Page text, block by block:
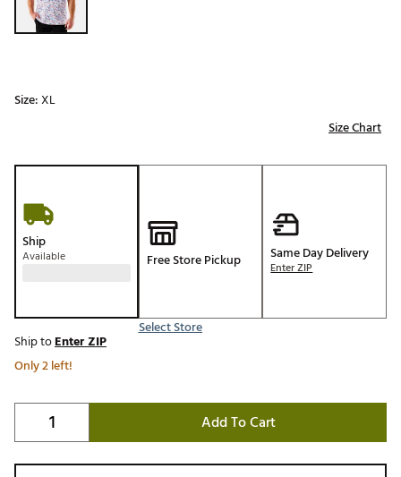
Size:XL
Size Chart
Ship
Available Free Store Pickup
Select Store
Same Day Delivery
Enter ZIP
Ship toEnter ZIP
Only 2 left!
Add To Cart